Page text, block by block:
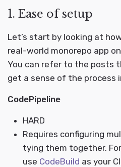
1. Ease of setup
Let’s start by looking at
real-world monorepo app
You can refer to the posts
get a sense of the process
CodePipeline
HARD
Requires configuring
tying them together.
use CodeBuild as your